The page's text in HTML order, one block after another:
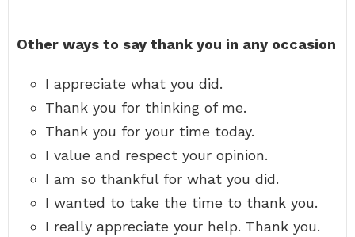
Other ways to say thank you in any occasion
I appreciate what you did.
Thank you for thinking of me.
Thank you for your time today.
I value and respect your opinion.
I am so thankful for what you did.
I wanted to take the time to thank you.
I really appreciate your help. Thank you.